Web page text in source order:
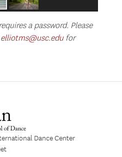
a password. Please
elliotms@usc.edufor
Dance Center